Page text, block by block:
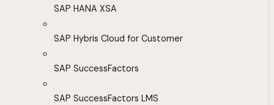
SAP HANA XSA
SAP Hybris Cloud for Customer
SAP SuccessFactors
SAP SuccessFactors LMS